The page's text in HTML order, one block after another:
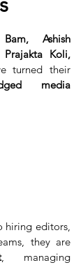
Ashish
Prajakta Koli,
turned their
media
hiring editors,
, managing